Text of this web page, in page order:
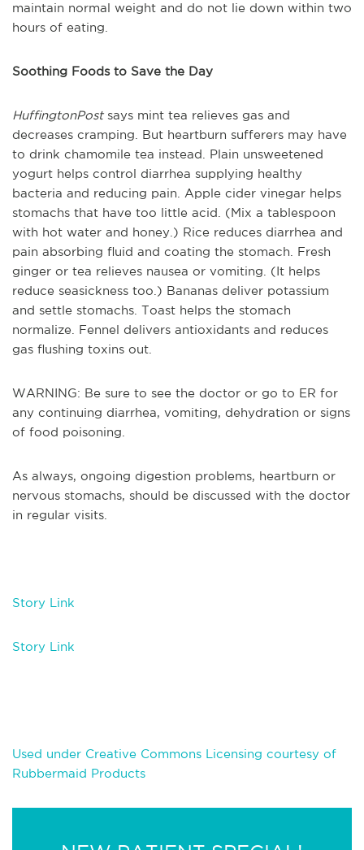
maintain normal weight and do not lie down within two
hours of eating.
Soothing Foods to Save the Day
HuffingtonPostsays mint tea relieves gas and
decreases cramping. But heartburn sufferers may have
to drink chamomile tea instead. Plain unsweetened
yogurt helps control diarrhea supplying healthy
bacteria and reducing pain. Apple cider vinegar helps
stomachs that have too little acid. (Mix a tablespoon
with hot water and honey.) Rice reduces diarrhea and
pain absorbing fluid and coating the stomach. Fresh
ginger or tea relieves nausea or vomiting. (It helps
reduce seasickness too.) Bananas deliver potassium
and settle stomachs. Toast helps the stomach
normalize. Fennel delivers antioxidants and reduces
gas flushing toxins out.
WARNING: Be sure to see the doctor or go to ER for
any continuing diarrhea, vomiting, dehydration or signs
of food poisoning.
As always, ongoing digestion problems, heartburn or
nervous stomachs, should be discussed with the doctor
in regular visits.
Story Link
Story Link
Used under Creative Commons Licensing courtesy of
Rubbermaid Products